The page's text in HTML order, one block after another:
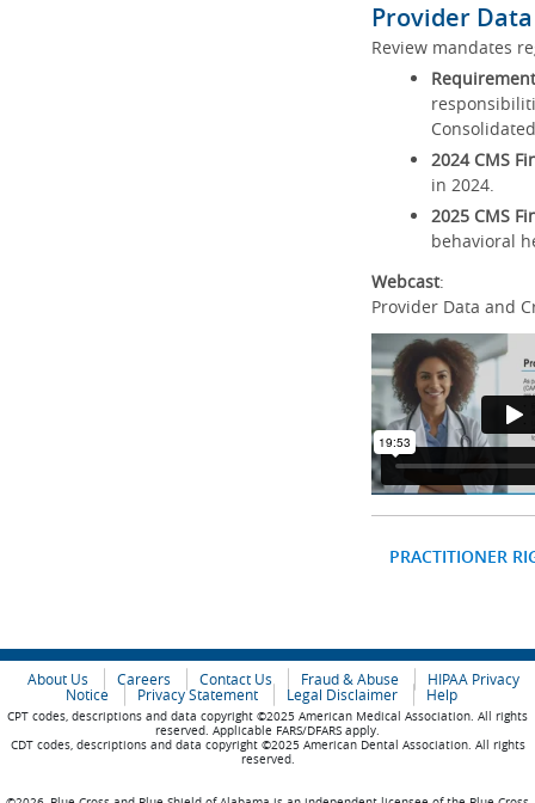
Provider
Review mandates
2024 CMS
in 2024.
2025 CMS
behavioral
Webcast:
Provider Data and
PRACTITIONER
About Us Careers Contact Us Fraud & Abuse
HIPAA Privacy
Notice
Privacy Statement Legal Disclaimer Help
CPT codes, descriptions and data copyright ©2025 American Medical Association. All rights
reserved. Applicable FARS/DFARS apply.
CDT codes, descriptions and data copyright ©2025 American Dental Association. All rights
reserved.